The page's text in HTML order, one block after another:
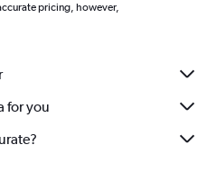
pricing, however,
for you